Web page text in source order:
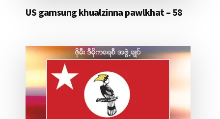
US gamsung khualzinna pawlkhat – 58